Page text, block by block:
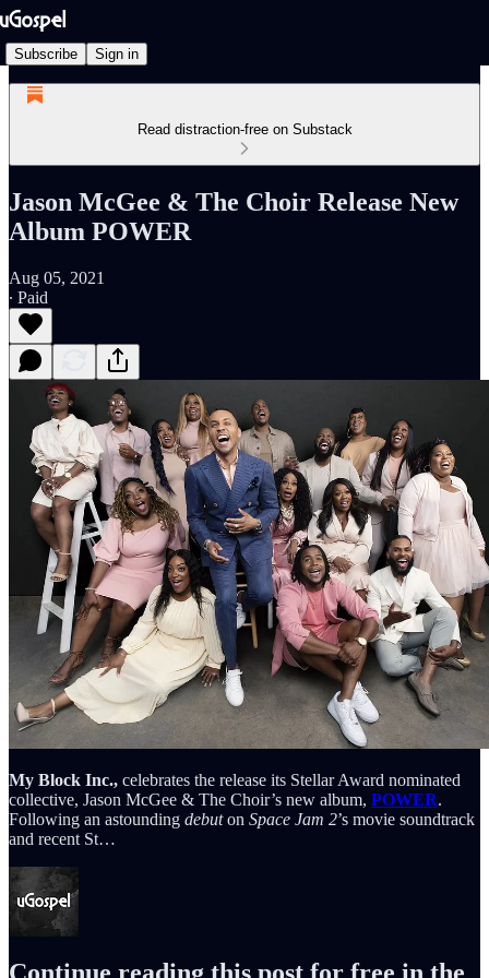
Subscribe Sign in
Read distraction-free on Substack
Jason McGee & The Choir Release New
Album POWER
Aug 05, 2021
∙ Paid
My Block Inc., celebrates the release its Stellar Award nominated
collective, Jason McGee & The Choir’s new album, POWER.
Following an astounding debuton Space Jam 2’s movie soundtrack
and recent St…